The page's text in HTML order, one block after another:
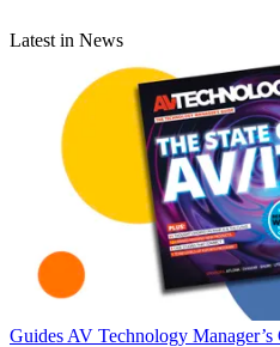
Latest in News
Guides AV Technology